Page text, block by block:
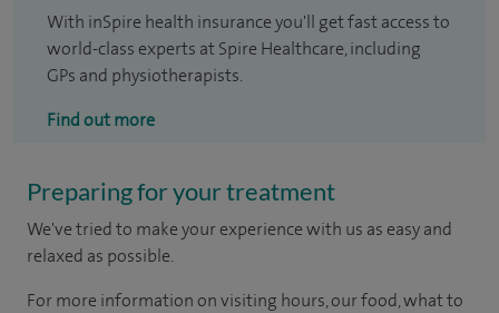
With inSpire health insurance you'll get fast access to
world-class experts at Spire Healthcare, including
GPs and physiotherapists.
Find out more
Preparing for your treatment
We've tried to make your experience with us as easy and
relaxed as possible.
For more information on visiting hours, our food, what to